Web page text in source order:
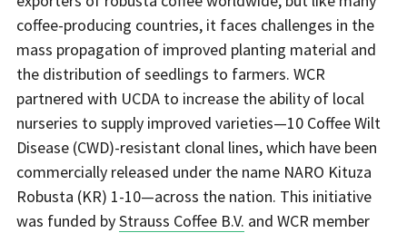
coffee-producing countries, it faces challenges in the
mass propagation of improved planting material and
the distribution of seedlings to farmers. WCR
partnered with UCDA to increase the ability of local
nurseries to supply improved varieties—10 Coffee Wilt
Disease (CWD)-resistant clonal lines, which have been
commercially released under the name NARO Kituza
Robusta (KR) 1-10—across the nation. This initiative
was funded byStrauss Coffee B.V. and WCR member